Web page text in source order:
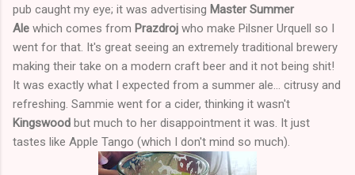
pub caught my eye; it was advertising Master Summer
Ale which comes from Prazdroj who make Pilsner Urquell so I
went for that. It's great seeing an extremely traditional brewery
making their take on a modern craft beer and it not being shit!
It was exactly what I expected from a summer ale... citrusy and
refreshing. Sammie went for a cider, thinking it wasn't
Kingswood but much to her disappointment it was. It just
tastes like Apple Tango (which I don't mind so much).